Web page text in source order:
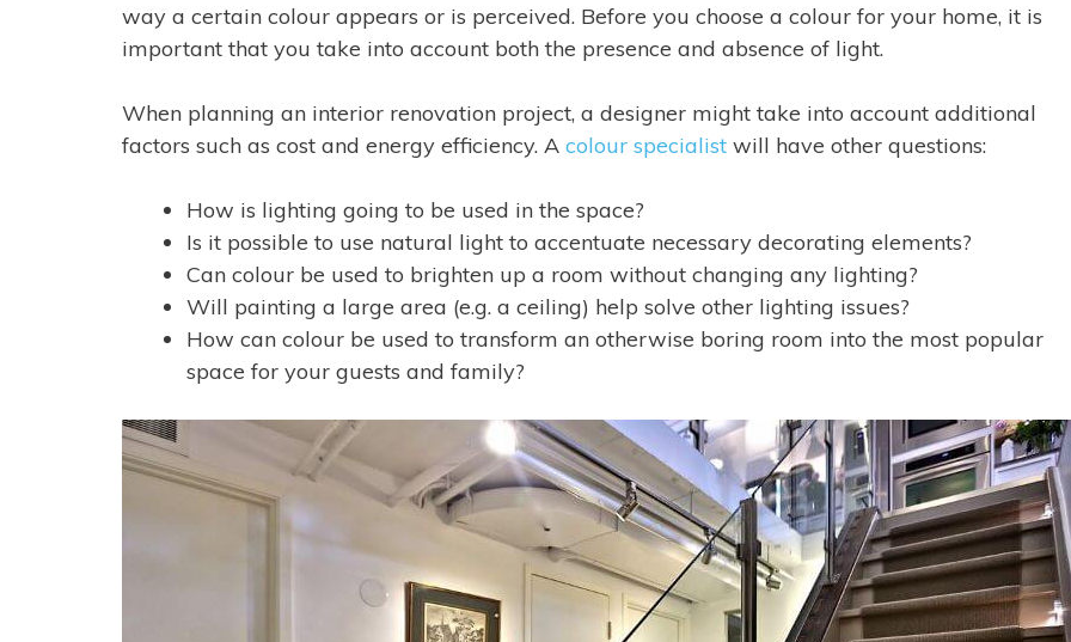
way a certain colour appears or is perceived. Before you choose a colour for your home, it is
important that you take into account both the presence and absence of light.
When planning an interior renovation project, a designer might take into account additional
factors such as cost and energy efficiency. A colour specialist will have other questions:
How is lighting going to be used in the space?
Is it possible to use natural light to accentuate necessary decorating elements?
Can colour be used to brighten up a room without changing any lighting?
Will painting a large area (e.g. a ceiling) help solve other lighting issues?
How can colour be used to transform an otherwise boring room into the most popular
space for your guests and family?